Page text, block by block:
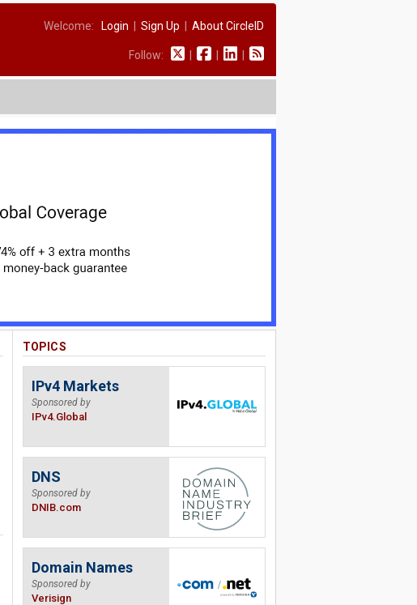
Welcome: Login Sign Up About CircleID
Follow:
TOPICS
IPv4 Markets
Sponsored by
IPv4.Global
DNS
Sponsored by
DNIB.com
Domain Names
Sponsored by
Verisign